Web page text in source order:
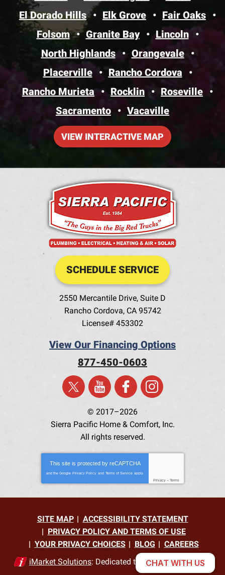
El Dorado Hills
Elk Grove
Fair Oaks
Folsom
Granite Bay
Lincoln
North Highlands
Orangevale
Placerville
Rancho Cordova
Rancho Murieta
Rocklin
Roseville
Sacramento
Vacaville
VIEW INTERACTIVE MAP
SCHEDULE SERVICE
2550 Mercantile Drive, Suite D
Rancho Cordova, CA 95742
License# 453302
View Our Financing Options
877-450-0603
© 2017–2026
Sierra Pacific Home & Comfort, Inc.
All rights reserved.
This site is protected by reCAPTCHA
and the Google Privacy Policy and Terms of Service apply.
Privacy - Terms
SITE MAP
ACCESSIBILITY STATEMENT
PRIVACY POLICY AND TERMS OF USE
YOUR PRIVACY CHOICES
BLOG
CAREERS
iMarket Solutions: Dedicated to Contractor Success
CHAT WITH US